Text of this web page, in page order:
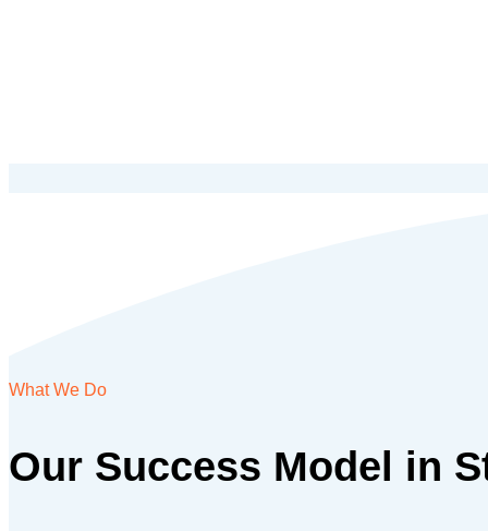
What We Do
Our Success Model in